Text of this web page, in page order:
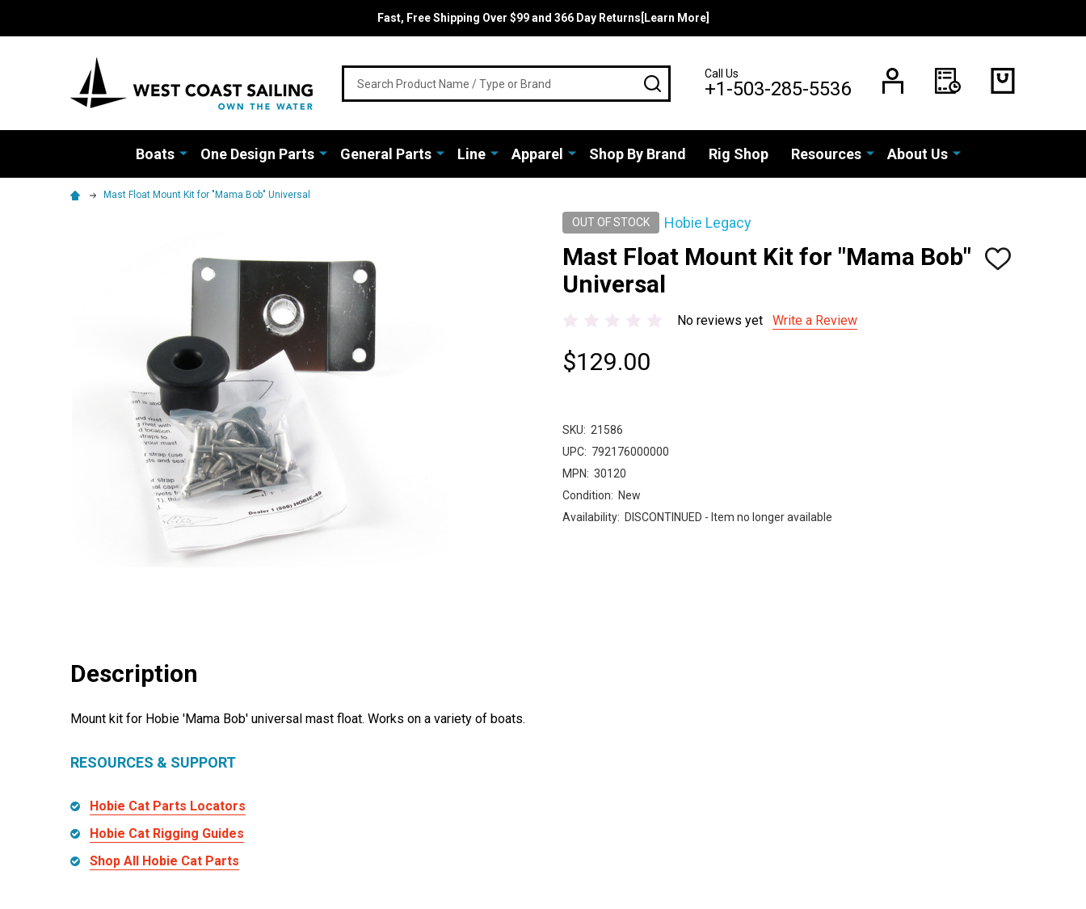
Fast, Free Shipping Over $99 and 366 Day Returns[Learn More]
SEARCHCall Us
+1-503-285-5536
Boats One Design Parts General Parts Line Apparel Shop By Brand Rig Shop Resources About Us
Mast Float Mount Kit for "Mama Bob" Universal
OUT OF STOCK Hobie Legacy
Mast Float Mount Kit for "Mama Bob"
Universal
ADD
No reviews yet
Write a Review
$129.00
SKU: 21586
UPC: 792176000000
MPN: 30120
Condition: New
Availability: DISCONTINUED - Item no longer available
Description
Mount kit for Hobie 'Mama Bob' universal mast float. Works on a variety of boats.
RESOURCES & SUPPORT
Hobie Cat Parts Locators
Hobie Cat Rigging Guides
Shop All Hobie Cat Parts